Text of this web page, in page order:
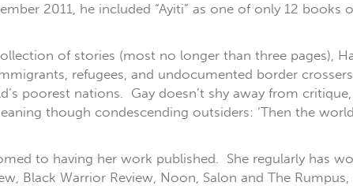
2011, he included “Ayiti” as one of only 12 books
of stories (most no longer than three pages),
refugees, and undocumented border
poorest nations. Gay doesn’t shy away from
though condescending outsiders: ‘Then the
to having her work published. She regularly has
Black Warrior Review, Noon, Salon and The Rumpus,